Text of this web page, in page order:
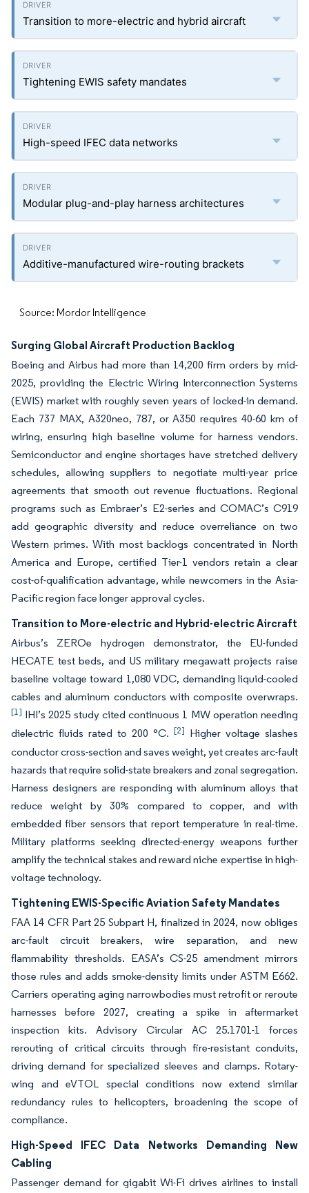
Transition to more-electric and hybrid aircraft
Tightening EWIS safety mandates
High-speed IFEC data networks
Modular plug-and-play harness architectures
Additive-manufactured wire-routing brackets
Source: Mordor Intelligence
Surging Global Aircraft Production Backlog
Boeing and Airbus had more than 14,200 firm orders by mid-
2025, providing the Electric Wiring Interconnection Systems
(EWIS) market with roughly seven years of locked-in demand.
Each 737 MAX, A320neo, 787, or A350 requires 40-60 km of
wiring, ensuring high baseline volume for harness vendors.
Semiconductor and engine shortages have stretched delivery
schedules, allowing suppliers to negotiate multi-year price
agreements that smooth out revenue fluctuations. Regional
programs such as Embraer’s E2-series and COMAC’s C919
add geographic diversity and reduce overreliance on two
Western primes. With most backlogs concentrated in North
America and Europe, certified Tier-1 vendors retain a clear
cost-of-qualification advantage, while newcomers in the Asia-
Pacific region face longer approval cycles.
Transition to More-electric and Hybrid-electric Aircraft
Airbus’s ZEROe hydrogen demonstrator, the EU-funded
HECATE test beds, and US military megawatt projects raise
baseline voltage toward 1,080 VDC, demanding liquid-cooled
cables and aluminum conductors with composite overwraps.
[1] IHI’s 2025 study cited continuous 1 MW operation needing
dielectric fluids rated to 200 °C. [2] Higher voltage slashes
conductor cross-section and saves weight, yet creates arc-fault
hazards that require solid-state breakers and zonal segregation.
Harness designers are responding with aluminum alloys that
reduce weight by 30% compared to copper, and with
embedded fiber sensors that report temperature in real-time.
Military platforms seeking directed-energy weapons further
amplify the technical stakes and reward niche expertise in high-
voltage technology.
Tightening EWIS-Specific Aviation Safety Mandates
FAA 14 CFR Part 25 Subpart H, finalized in 2024, now obliges
arc-fault circuit breakers, wire separation, and new
flammability thresholds. EASA’s CS-25 amendment mirrors
those rules and adds smoke-density limits under ASTM E662.
Carriers operating aging narrowbodies must retrofit or reroute
harnesses before 2027, creating a spike in aftermarket
inspection kits. Advisory Circular AC 25.1701-1 forces
rerouting of critical circuits through fire-resistant conduits,
driving demand for specialized sleeves and clamps. Rotary-
wing and eVTOL special conditions now extend similar
redundancy rules to helicopters, broadening the scope of
compliance.
High-Speed IFEC Data Networks Demanding New
Cabling
Passenger demand for gigabit Wi-Fi drives airlines to install